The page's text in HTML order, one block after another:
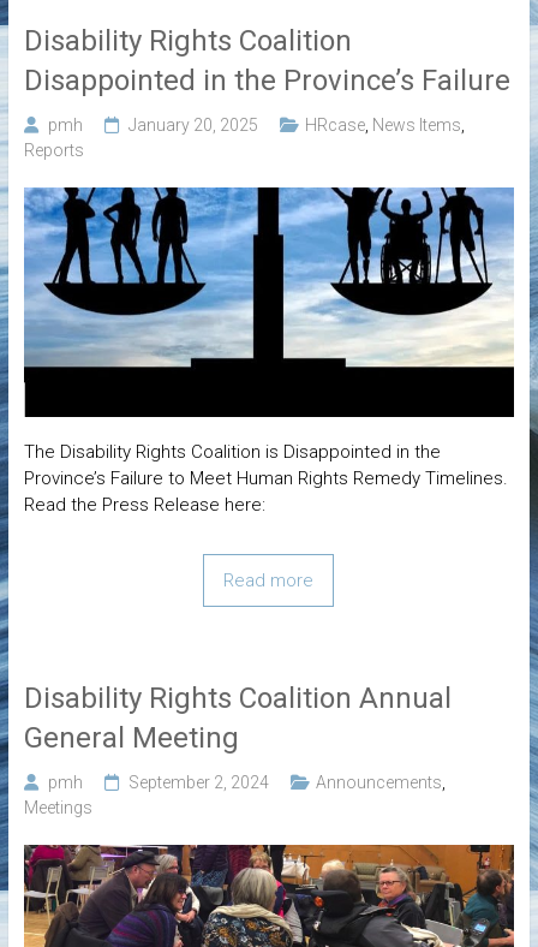
Disability Rights Coalition
Disappointed in the Province’s Failure
pmh January 20, 2025 HRcase, News Items
Reports
The Disability Rights Coalition is Disappointed in the
Province’s Failure to Meet Human Rights Remedy Timelines.
Read the Press Release here:
Read more
Disability Rights Coalition Annual
General Meeting
pmh September 2, 2024 Announcements,
Meetings